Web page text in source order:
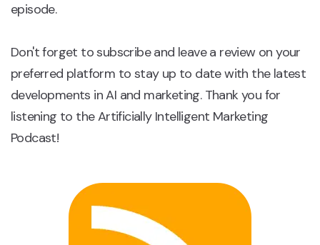
episode.
Don't forget to subscribe and leave a review on your
preferred platform to stay up to date with the latest
developments in AI and marketing. Thank you for
listening to the Artificially Intelligent Marketing
Podcast!